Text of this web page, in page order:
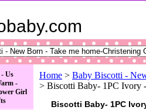
Home > Baby Biscotti -
> Biscotti Baby- 1PC Ivory
Biscotti Baby- 1PC
Us
-
Girl